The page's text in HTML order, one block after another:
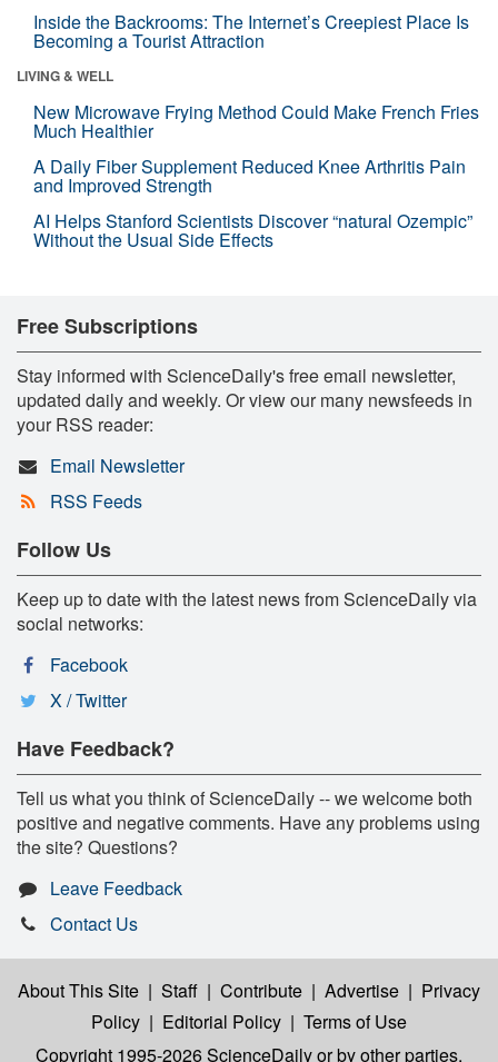
Inside the Backrooms: The Internet’s Creepiest Place Is
Becoming a Tourist Attraction
LIVING & WELL
New Microwave Frying Method Could Make French Fries
Much Healthier
A Daily Fiber Supplement Reduced Knee Arthritis Pain
and Improved Strength
AI Helps Stanford Scientists Discover “natural Ozempic”
Without the Usual Side Effects
Free Subscriptions
Stay informed with ScienceDaily's free email newsletter,
updated daily and weekly. Or view our many newsfeeds in
your RSS reader:
Email Newsletter
RSS Feeds
Follow Us
Keep up to date with the latest news from ScienceDaily via
social networks:
Facebook
X / Twitter
Have Feedback?
Tell us what you think of ScienceDaily -- we welcome both
positive and negative comments. Have any problems using
the site? Questions?
Leave Feedback
Contact Us
About This Site | Staff | Contribute | Advertise | Privacy
Policy | Editorial Policy | Terms of Use
Copyright 1995-2026 ScienceDailyor by other parties,